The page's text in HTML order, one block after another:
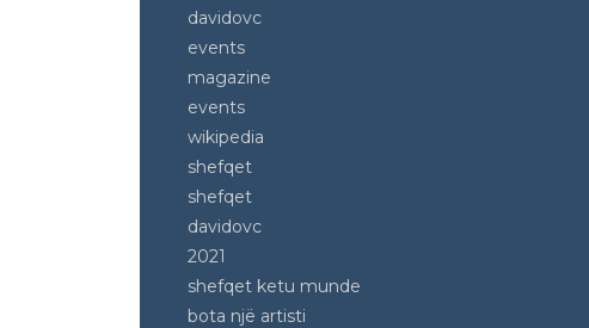
davidovc
events
magazine
events
wikipedia
shefqet
shefqet
davidovc
2021
shefqet ketu munde
bota një artisti